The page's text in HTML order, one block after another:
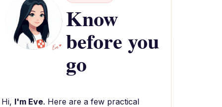
Know
before you
go
Hi, I'm Eve. Here are a few practical